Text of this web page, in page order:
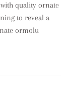
quality ornate
to reveal a
ormolu